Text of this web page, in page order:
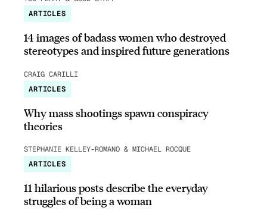
ARTICLES
14 images of badass women who destroyed
stereotypes and inspired future generations
CRAIG CARILLI
ARTICLES
Why mass shootings spawn conspiracy
theories
STEPHANIE KELLEY-ROMANO & MICHAEL ROCQUE
ARTICLES
11 hilarious posts describe the everyday
struggles of being a woman